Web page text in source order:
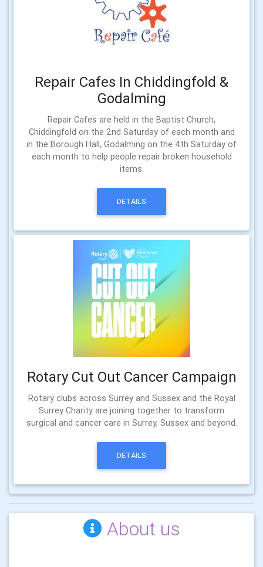
Repair Cafes In Chiddingfold &
Godalming
Repair Cafes are held in the Baptist Church,
Chiddingfold on the 2nd Saturday of each month and
in the Borough Hall, Godalming on the 4th Saturday of
each month to help people repair broken household
items.
DETAILS
Rotary Cut Out Cancer Campaign
Rotary clubs across Surrey and Sussex and the Royal
Surrey Charity are joining together to transform
surgical and cancer care in Surrey, Sussex and beyond.
DETAILS
About us